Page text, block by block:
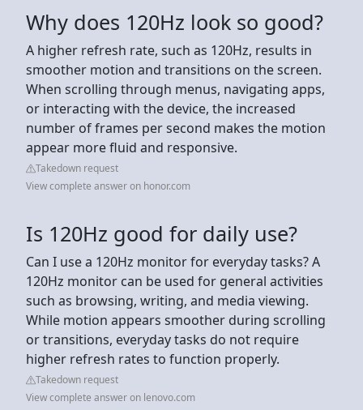
Why does 120Hz look so good?
A higher refresh rate, such as 120Hz, results in
smoother motion and transitions on the screen.
When scrolling through menus, navigating apps,
or interacting with the device, the increased
number of frames per second makes the motion
appear more fluid and responsive.
Takedown request
View complete answer on honor.com
Is 120Hz good for daily use?
Can I use a 120Hz monitor for everyday tasks? A
120Hz monitor can be used for general activities
such as browsing, writing, and media viewing.
While motion appears smoother during scrolling
or transitions, everyday tasks do not require
higher refresh rates to function properly.
Takedown request
View complete answer on lenovo.com